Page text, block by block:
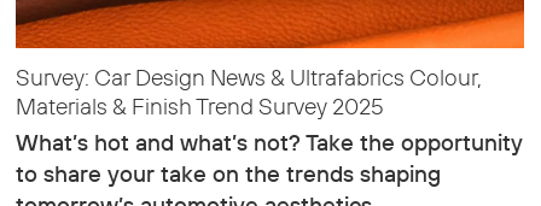
Survey: Car Design News & Ultrafabrics Colour,
Materials & Finish Trend Survey 2025
What’s hot and what’s not? Take the opportunity
to share your take on the trends shaping